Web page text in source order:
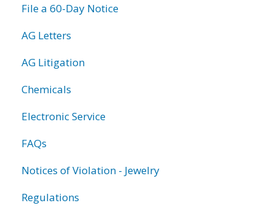
File a 60-Day Notice
AG Letters
AG Litigation
Chemicals
Electronic Service
FAQs
Notices of Violation - Jewelry
Regulations